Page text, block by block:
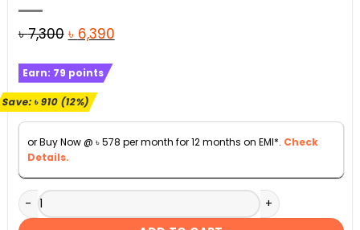
৳7,300 Original
was:
৳ 7,300.
৳ 6,390Current
Earn: 79 points
Save:৳910(12%)
or Buy Now @ ৳578 per month for 12 months on EMI*. Check
Details.
Titan Workwear Rose Gold Dial Ladies Watch - 2480KM01